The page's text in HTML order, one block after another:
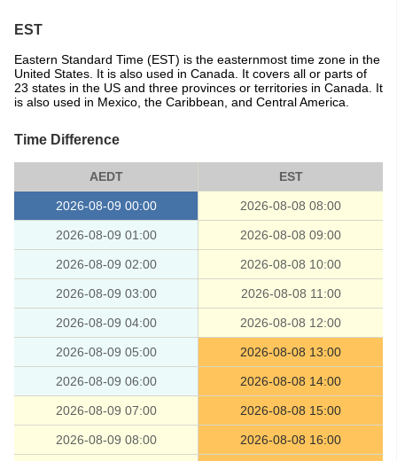
EST
Eastern Standard Time (EST) is the easternmost time zone in the
United States. It is also used in Canada. It covers all or parts of
23 states in the US and three provinces or territories in Canada. It
is also used in Mexico, the Caribbean, and Central America.
Time Difference
AEDT EST
2026-08-09 00:00 2026-08-08 08:00
2026-08-09 01:00 2026-08-08 09:00
2026-08-09 02:00 2026-08-08 10:00
2026-08-09 03:00 2026-08-08 11:00
2026-08-09 04:00 2026-08-08 12:00
2026-08-09 05:00 2026-08-08 13:00
2026-08-09 06:00 2026-08-08 14:00
2026-08-09 07:00 2026-08-08 15:00
2026-08-09 08:00 2026-08-08 16:00